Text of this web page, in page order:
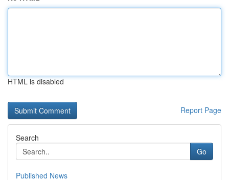
HTML is disabled
Report Page
Search
Go
Published News